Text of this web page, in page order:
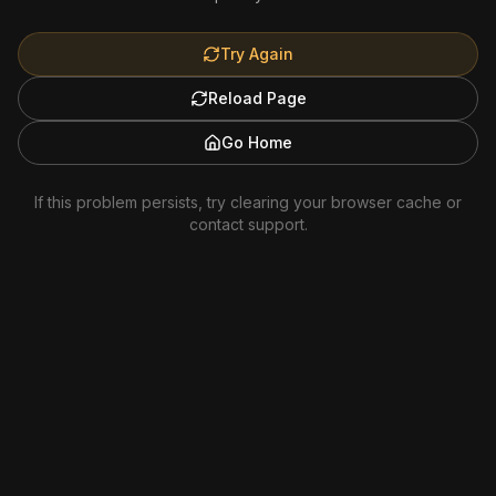
Try Again
Reload Page
Go Home
If this problem persists, try clearing your browser cache or
contact support.